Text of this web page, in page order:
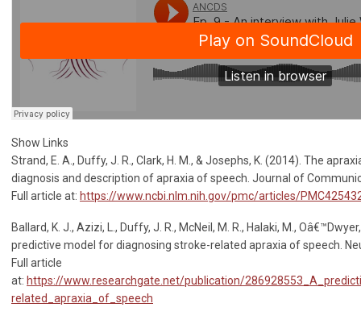
Show Links
Strand, E. A., Duffy, J. R., Clark, H. M., & Josephs, K. (2014). The
diagnosis and description of apraxia of speech. Journal of
Full article at: https://www.ncbi.nlm.nih.gov/pmc/articles/
Ballard, K. J., Azizi, L., Duffy, J. R., McNeil, M. R., Halaki, M.,
predictive model for diagnosing stroke-related apraxia of speech.
Full article
at: https://www.researchgate.net/publication/
related_apraxia_of_speech